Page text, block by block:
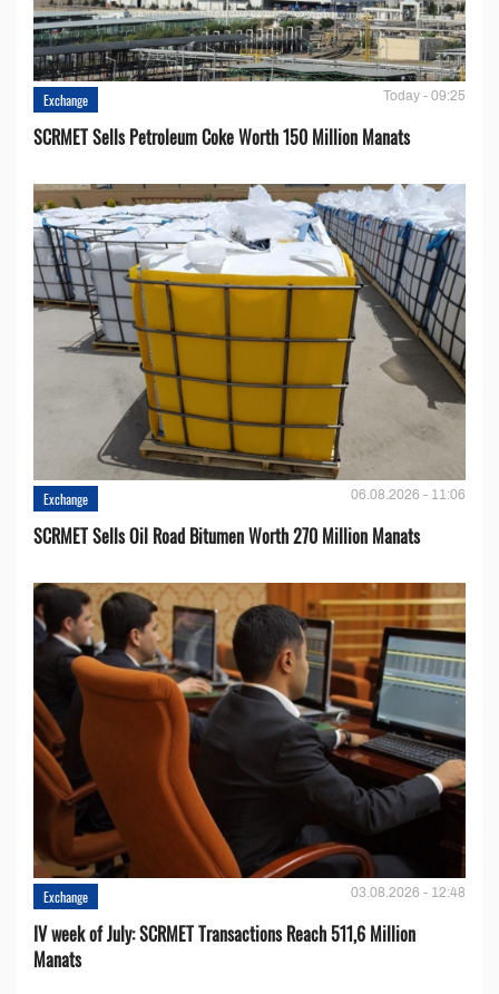
Exchange Today - 09:25
SCRMET Sells Petroleum Coke Worth 150 Million Manats
Exchange 06.08.2026 - 11:06
SCRMET Sells Oil Road Bitumen Worth 270 Million Manats
Exchange 03.08.2026 - 12:48
IV week of July: SCRMET Transactions Reach 511,6 Million
Manats